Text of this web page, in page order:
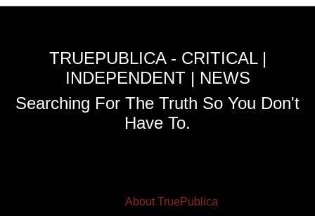
TRUEPUBLICA - CRITICAL |
INDEPENDENT | NEWS
Searching For The Truth So You Don't
Have To.
About TruePublica